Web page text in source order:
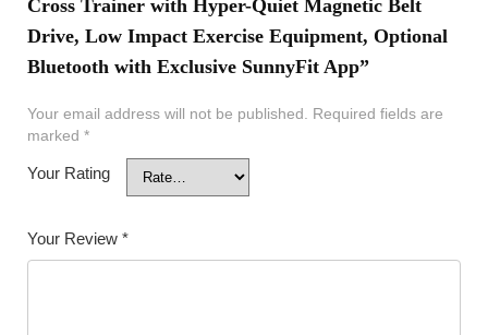
Cross Trainer with Hyper-Quiet Magnetic Belt
Drive, Low Impact Exercise Equipment, Optional
Bluetooth with Exclusive SunnyFit App”
Your email address will not be published.
Required fields are
marked *
Your Rating
Your Review *